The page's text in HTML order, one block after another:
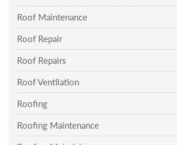
Roof Maintenance
Roof Repair
Roof Repairs
Roof Ventilation
Roofing
Roofing Maintenance